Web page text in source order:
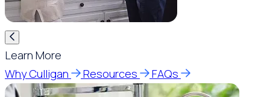
Learn More
Why Culligan
Resources FAQs